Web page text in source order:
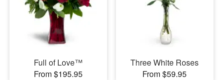
Full of Love™
From $195.95
Three White Roses
From $59.95